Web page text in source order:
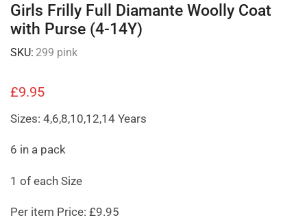
Girls Frilly Full Diamante Woolly Coat
with Purse (4-14Y)
SKU: 299 pink
£9.95
Sizes: 4,6,8,10,12,14 Years
6 in a pack
1 of each Size
Per item Price: £9.95